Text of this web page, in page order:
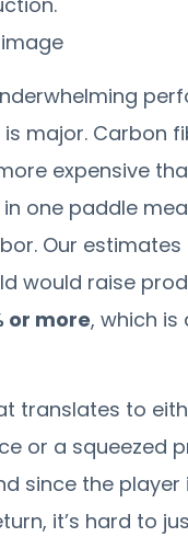
major. Carbon
expensive
one paddle
Our
would raise
or more, which
translates to
or a squeezed
since the player
it’s hard to